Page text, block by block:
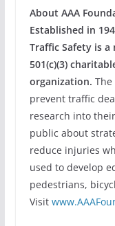
About AAA
Established in
Traffic Safety is
501(c)(3)
organization. The
prevent traffic
research into
public about
reduce injuries
used to develop
pedestrians,
Visit